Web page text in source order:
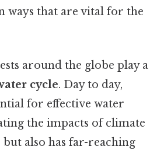
ways that are vital for the
around the globe play a
cycle. Day to day,
for effective water
the impacts of climate
but also has far-reaching